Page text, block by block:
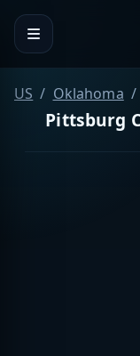
US Oklahoma
Pittsburg